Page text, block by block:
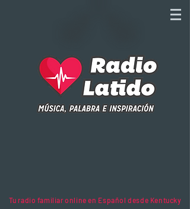
Tu radio familiar online en Español desde Kentucky